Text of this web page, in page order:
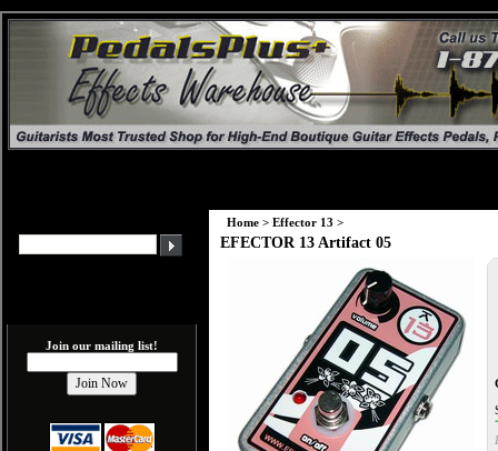
Join our mailing list!
Home > Effector 13 >
EFECTOR 13 Artifact 05